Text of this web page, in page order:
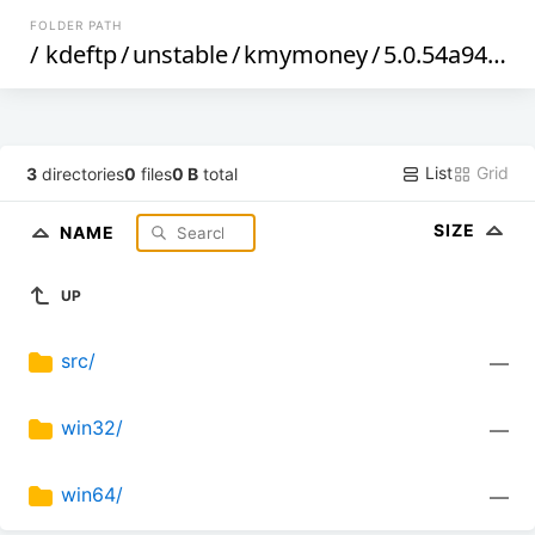
FOLDER PATH
/ kdeftp/unstable/kmymoney/5.0.54a94f92d
3 directories0 files0 B total List Grid
NAME SIZE
UP
src/ —
win32/ —
win64/ —